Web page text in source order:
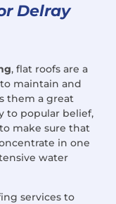
Delray
, flat roofs are a
maintain and
them a great
to popular belief,
make sure that
in one
water
services to